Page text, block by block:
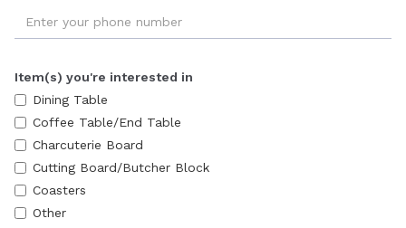
Item(s) you're interested in
Dining Table
Coffee Table/End Table
Charcuterie Board
Cutting Board/Butcher Block
Coasters
Other